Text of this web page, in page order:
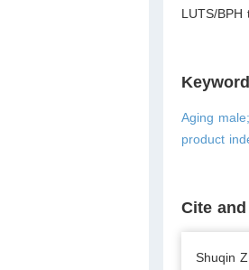
LUTS/BPH
Aging
product
Cite
Shuqin